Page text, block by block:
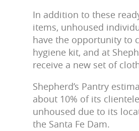
In addition to these
items, unhoused
have the opportunity to
hygiene kit, and at
receive a new set of
Shepherd’s Pantry
about 10% of its
unhoused due to its
the Santa Fe Dam.